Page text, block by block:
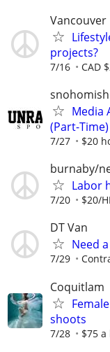
Vancouver
projects?
7/16 CAD
Media
(Part-Time)
7/27 $20
burnaby/
Labor
7/20 $20/
DT Van
Need
7/29
Coquitlam
shoots
7/28 $75